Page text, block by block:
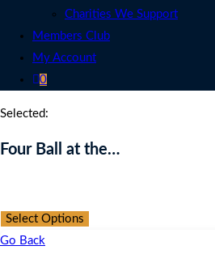
Charities We Support
Members Club
My Account
0
Selected:
Four Ball at the…
Select Options
Go Back